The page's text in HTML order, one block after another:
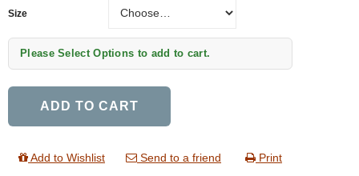
Size
Please Select Options to add to cart.
ADD TO CART
Add to Wishlist Send to a friend Print